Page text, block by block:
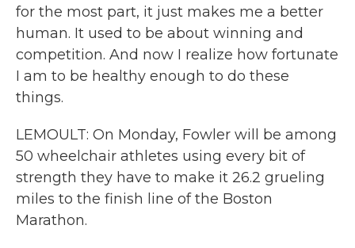
for the most part, it just makes me a better
human. It used to be about winning and
competition. And now I realize how fortunate
I am to be healthy enough to do these
things.
LEMOULT: On Monday, Fowler will be among
50 wheelchair athletes using every bit of
strength they have to make it 26.2 grueling
miles to the finish line of the Boston
Marathon.